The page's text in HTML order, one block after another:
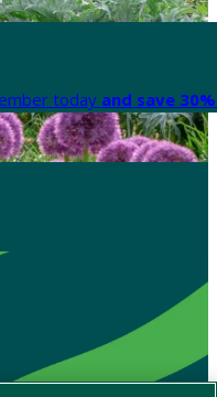
today and save